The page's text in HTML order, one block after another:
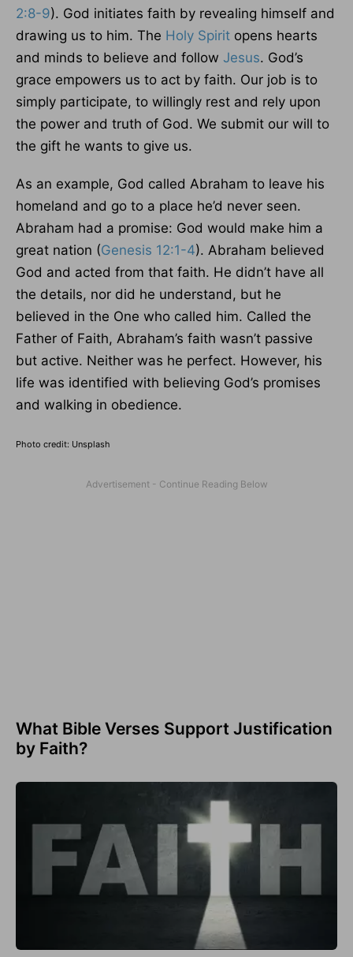
2:8-9). God initiates faith by revealing himself and
drawing us to him. The Holy Spirit opens hearts
and minds to believe and follow Jesus. God’s
grace empowers us to act by faith. Our job is to
simply participate, to willingly rest and rely upon
the power and truth of God. We submit our will to
the gift he wants to give us.
As an example, God called Abraham to leave his
homeland and go to a place he’d never seen.
Abraham had a promise: God would make him a
great nation (Genesis 12:1-4). Abraham believed
God and acted from that faith. He didn’t have all
the details, nor did he understand, but he
believed in the One who called him. Called the
Father of Faith, Abraham’s faith wasn’t passive
but active. Neither was he perfect. However, his
life was identified with believing God’s promises
and walking in obedience.
Photo credit: Unsplash
What Bible Verses Support Justification
by Faith?